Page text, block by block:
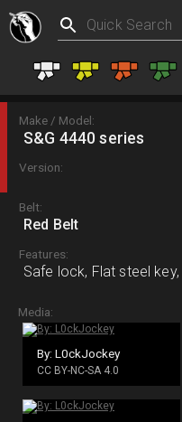
Make / Model:
S&G 4440 series
Version:
Belt:
Red Belt
Features:
Safe lock, Flat steel
Media:
By: L0ckJockey
CC BY-NC-SA 4.0